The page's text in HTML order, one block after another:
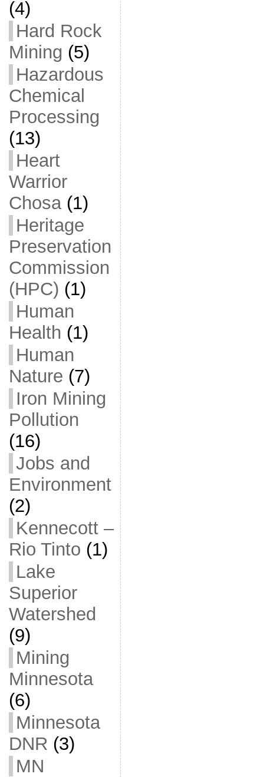
(4)
Hard Rock
Mining (5)
Hazardous
Chemical
Processing
(13)
Heart
Warrior
Chosa(1)
Heritage
Preservation
Commission
(HPC) (1)
Human
Health (1)
Human
Nature (7)
Iron Mining
Pollution
(16)
Jobs and
Environment
(2)
Kennecott –
Rio Tinto (1)
Lake
Superior
Watershed
(9)
Mining
Minnesota
(6)
Minnesota
DNR (3)
MN